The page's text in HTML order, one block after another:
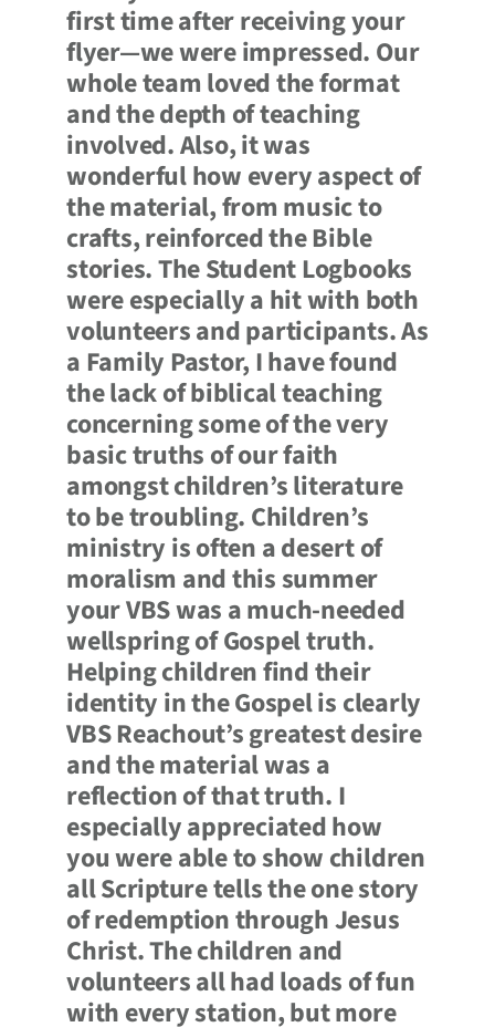
first time after receiving your
flyer—we were impressed. Our
whole team loved the format
and the depth of teaching
involved. Also, it was
wonderful how every aspect of
the material, from music to
crafts, reinforced the Bible
stories. The Student Logbooks
were especially a hit with both
volunteers and participants. As
a Family Pastor, I have found
the lack of biblical teaching
concerning some of the very
basic truths of our faith
amongst children’s literature
to be troubling. Children’s
ministry is often a desert of
moralism and this summer
your VBS was a much-needed
wellspring of Gospel truth.
Helping children find their
identity in the Gospel is clearly
VBS Reachout’s greatest desire
and the material was a
reflection of that truth. I
especially appreciated how
you were able to show children
all Scripture tells the one story
of redemption through Jesus
Christ. The children and
volunteers all had loads of fun
with every station, but more